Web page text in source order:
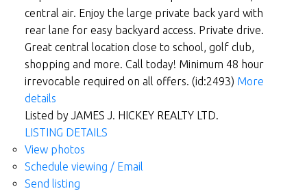
central air. Enjoy the large private back yard with
rear lane for easy backyard access. Private drive.
Great central location close to school, golf club,
shopping and more. Call today! Minimum 48 hour
irrevocable required on all offers. (id:2493) More
details
Listed by JAMES J. HICKEY REALTY LTD.
LISTING DETAILS
View photos
Schedule viewing / Email
Send listing